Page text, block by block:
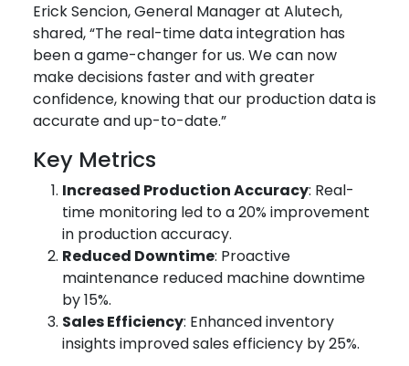
Erick Sencion, General Manager at Alutech,
shared, “The real-time data integration has
been a game-changer for us. We can now
make decisions faster and with greater
confidence, knowing that our production data is
accurate and up-to-date.”
Key Metrics
Increased Production Accuracy: Real-
time monitoring led to a 20% improvement
in production accuracy.
Reduced Downtime: Proactive
maintenance reduced machine downtime
by 15%.
Sales Efficiency: Enhanced inventory
insights improved sales efficiency by 25%.